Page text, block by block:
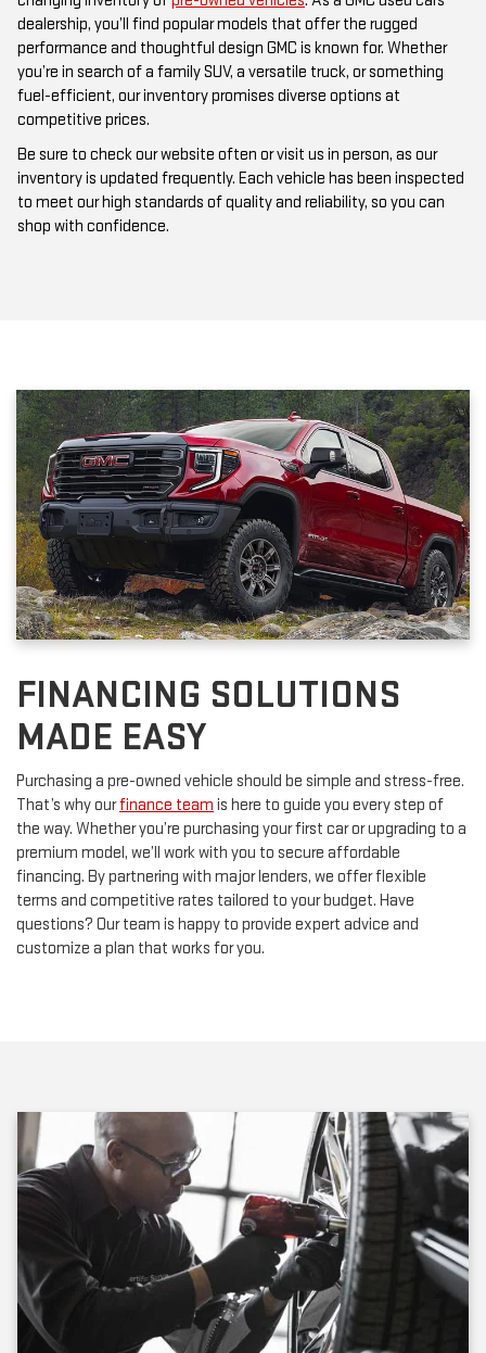
performance and thoughtful design GMC is known for. Whether
you’re in search of a family SUV, a versatile truck, or something
fuel-efficient, our inventory promises diverse options at
competitive prices.
Be sure to check our website often or visit us in person, as our
to meet our high standards of quality and reliability, so you can
shop with confidence.
FINANCING SOLUTIONS
MADE EASY
Purchasing a pre-owned vehicle should be simple and stress-free.
the way. Whether you’re purchasing your first car or upgrading to a
premium model, we’ll work with you to secure affordable
financing. By partnering with major lenders, we offer flexible
terms and competitive rates tailored to your budget. Have
questions? Our team is happy to provide expert advice and
customize a plan that works for you.